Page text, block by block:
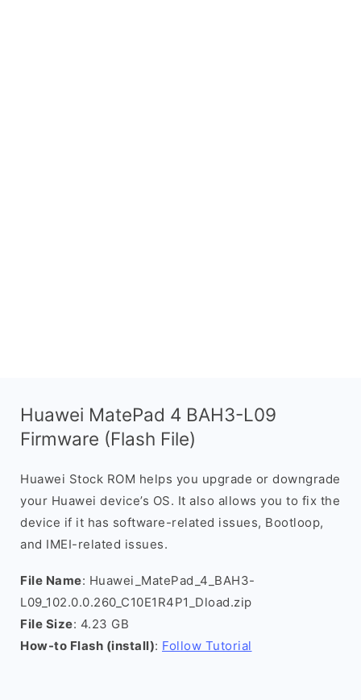
Huawei MatePad 4 BAH3-L09
Firmware (Flash File)
Huawei Stock ROM helps you upgrade or downgrade
your Huawei device’s OS. It also allows you to fix the
device if it has software-related issues, Bootloop,
and IMEI-related issues.
File Name: Huawei_MatePad_4_BAH3-
L09_102.0.0.260_C10E1R4P1_Dload.zip
File Size: 4.23 GB
How-to Flash (install): Follow Tutorial